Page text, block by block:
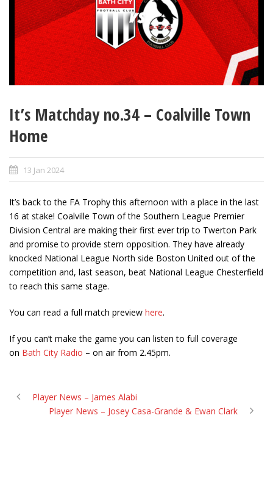
It’s Matchday no.34 – Coalville Town
Home
13 Jan 2024
It’s back to the FA Trophy this afternoon with a place in the last
16 at stake! Coalville Town of the Southern League Premier
Division Central are making their first ever trip to Twerton Park
and promise to provide stern opposition. They have already
knocked National League North side Boston United out of the
competition and, last season, beat National League Chesterfield
to reach this same stage.
You can read a full match preview here.
If you can’t make the game you can listen to full coverage
on Bath City Radio – on air from 2.45pm.
Player News – James Alabi
Player News – Josey Casa-Grande & Ewan Clark